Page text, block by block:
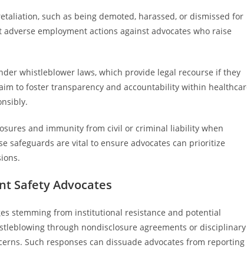
such as being demoted, harassed, or dismissed for
employment actions against advocates who raise
whistleblower laws, which provide legal recourse if they
to foster transparency and accountability within
and immunity from civil or criminal liability when
safeguards are vital to ensure advocates can prioritize
Safety Advocates
stemming from institutional resistance and potential
through nondisclosure agreements or disciplinary
Such responses can dissuade advocates from reporting